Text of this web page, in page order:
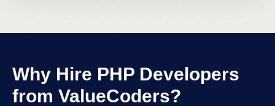
Why Hire PHP Developers
from ValueCoders?